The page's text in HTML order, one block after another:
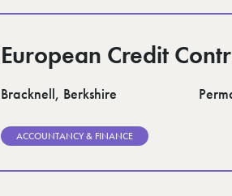
European Credit
Bracknell, Berkshire
ACCOUNTANCY & FINANCE